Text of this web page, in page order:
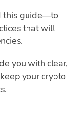
this guide—to
that will
you with clear,
your crypto